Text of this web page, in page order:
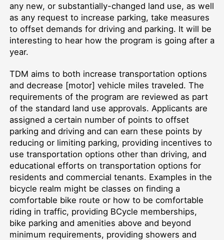
any new, or substantially-changed land use, as well
as any request to increase parking, take measures
to offset demands for driving and parking. It will be
interesting to hear how the program is going after a
year.
TDM aims to both increase transportation options
and decrease [motor] vehicle miles traveled. The
requirements of the program are reviewed as part
of the standard land use approvals. Applicants are
assigned a certain number of points to offset
parking and driving and can earn these points by
reducing or limiting parking, providing incentives to
use transportation options other than driving, and
educational efforts on transportation options for
residents and commercial tenants. Examples in the
bicycle realm might be classes on finding a
comfortable bike route or how to be comfortable
riding in traffic, providing BCycle memberships,
bike parking and amenities above and beyond
minimum requirements, providing showers and